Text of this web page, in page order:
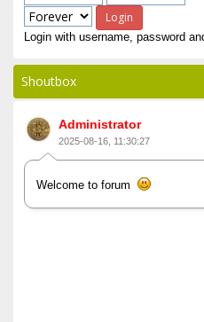
Login with username, password
Shoutbox
Administrator
2025-08-16, 11:30:27
Welcome to forum